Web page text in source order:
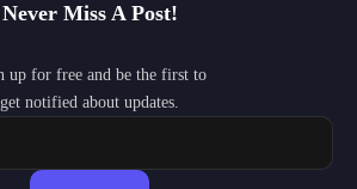
Never Miss A Post!
up for free and be the first to
get notified about updates.